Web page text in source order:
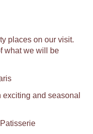
places on our visit.
what we will be
and seasonal